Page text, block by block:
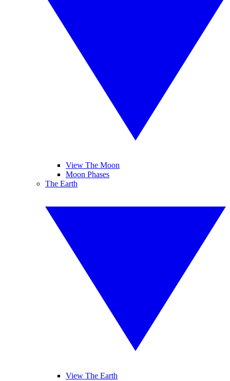
View The Moon
Moon Phases
The Earth
View The Earth